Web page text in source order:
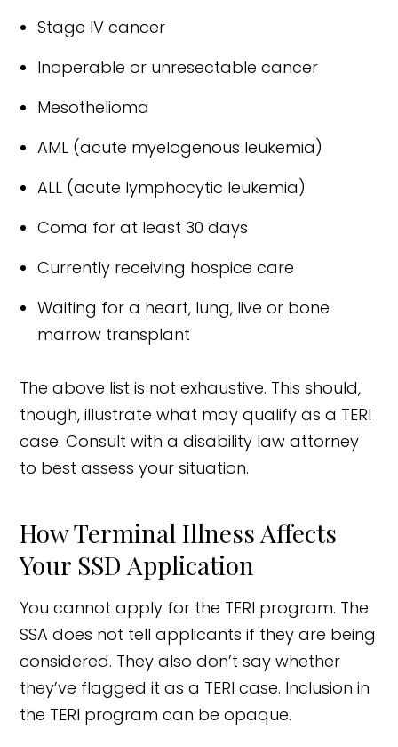
Stage IV cancer
Inoperable or unresectable cancer
Mesothelioma
AML (acute myelogenous leukemia)
ALL (acute lymphocytic leukemia)
Coma for at least 30 days
Currently receiving hospice care
Waiting for a heart, lung, live or bone
marrow transplant
The above list is not exhaustive. This should,
though, illustrate what may qualify as a TERI
case. Consult with a disability law attorney
to best assess your situation.
How Terminal Illness Affects
Your SSD Application
You cannot apply for the TERI program. The
SSA does not tell applicants if they are being
considered. They also don’t say whether
they’ve flagged it as a TERI case. Inclusion in
the TERI program can be opaque.